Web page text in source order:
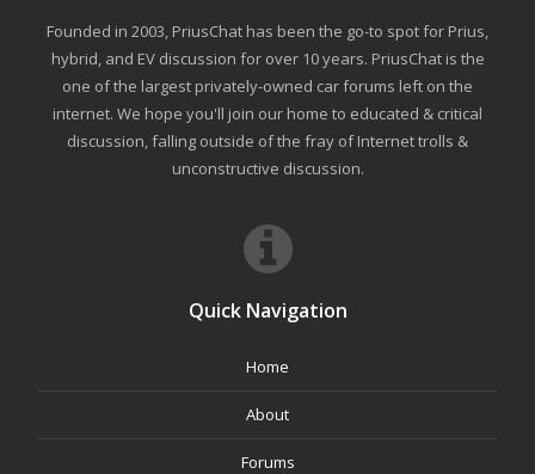
Founded in 2003, PriusChat has been the go-to spot for Prius,
hybrid, and EV discussion for over 10 years. PriusChat is the
one of the largest privately-owned car forums left on the
internet. We hope you'll join our home to educated & critical
discussion, falling outside of the fray of Internet trolls &
unconstructive discussion.
Quick Navigation
Home
About
Forums